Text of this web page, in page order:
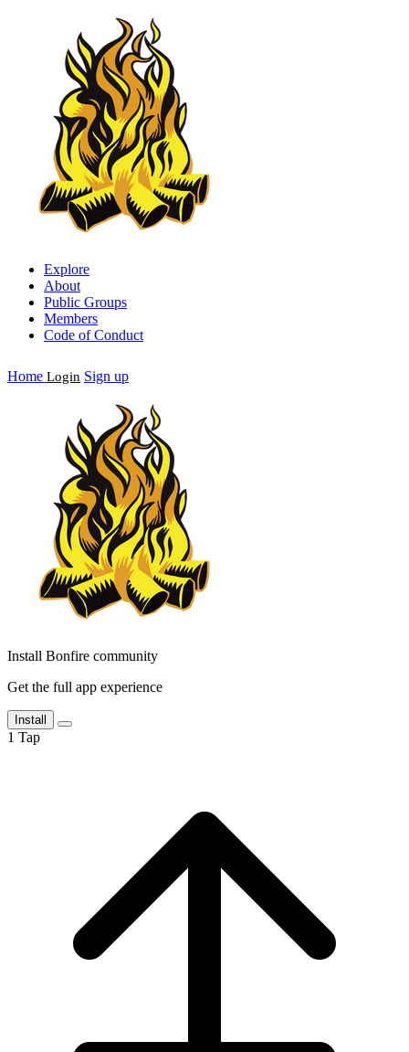
Explore
About
Public Groups
Members
Code of Conduct
Home Login Sign up
Install Bonfire community
Get the full app experience
Install
1 Tap